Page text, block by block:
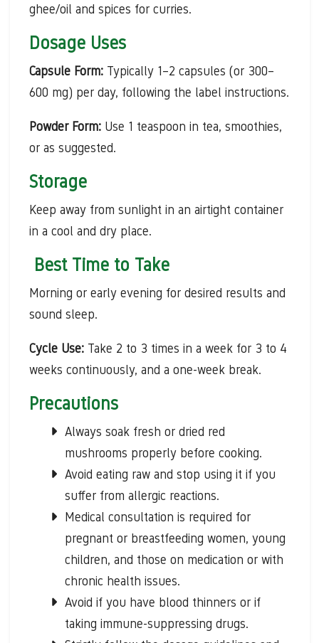
ghee/oil and spices for curries.
Dosage Uses
Capsule Form: Typically 1–2 capsules (or 300–
600 mg) per day, following the label instructions.
Powder Form: Use 1 teaspoon in tea, smoothies,
or as suggested.
Storage
Keep away from sunlight in an airtight container
in a cool and dry place.
Best Time to Take
Morning or early evening for desired results and
sound sleep.
Cycle Use: Take 2 to 3 times in a week for 3 to 4
weeks continuously, and a one-week break.
Precautions
Always soak fresh or dried red
mushrooms properly before cooking.
Avoid eating raw and stop using it if you
suffer from allergic reactions.
Medical consultation is required for
pregnant or breastfeeding women, young
children, and those on medication or with
chronic health issues.
Avoid if you have blood thinners or if
taking immune-suppressing drugs.